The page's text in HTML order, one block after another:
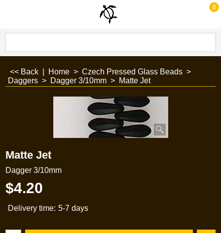
0
<< Back Home > Czech Pressed Glass Beads >
Daggers > Dagger 3/10mm > Matte Jet
Matte Jet
Dagger 3/10mm
$4.20
Delivery time: 5-7 days